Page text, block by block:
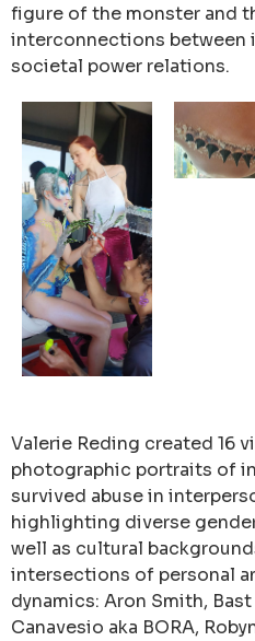
figure of the monster and
interconnections between
societal power relations.
Valerie Reding created 16
photographic portraits of
survived abuse in
highlighting diverse
well as cultural
intersections of personal
dynamics: Aron Smith,
Canavesio aka BORA,